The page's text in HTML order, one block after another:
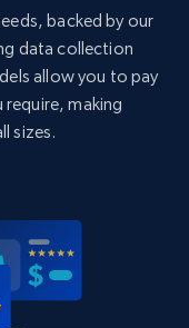
Initial
count, and
-
search
Initial
count, and
backed by our
data collection
allow you to pay
making
sizes.